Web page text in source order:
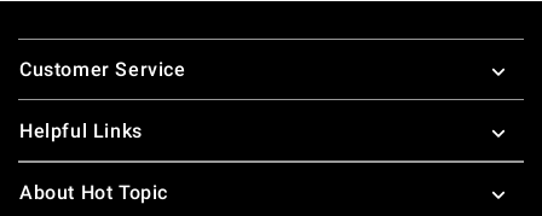
Footer
Customer Service
Helpful Links
About Hot Topic